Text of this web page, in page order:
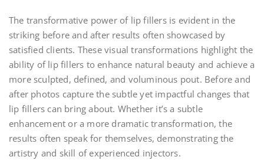
The transformative power of lip fillers is evident in the
striking before and after results often showcased by
satisfied clients. These visual transformations highlight the
ability of lip fillers to enhance natural beauty and achieve a
more sculpted, defined, and voluminous pout. Before and
after photos capture the subtle yet impactful changes that
lip fillers can bring about. Whether it’s a subtle
enhancement or a more dramatic transformation, the
results often speak for themselves, demonstrating the
artistry and skill of experienced injectors.